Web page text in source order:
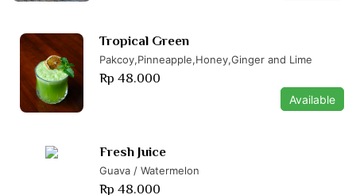
Tropical Green
Pakcoy,Pinneapple,Honey,Ginger and Lime
Rp 48.000
Available
Fresh Juice
Guava / Watermelon
Rp 48.000